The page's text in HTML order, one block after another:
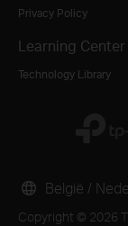
Privacy Policy
Learning Center
Technology Library
Copyright © 2026
België /